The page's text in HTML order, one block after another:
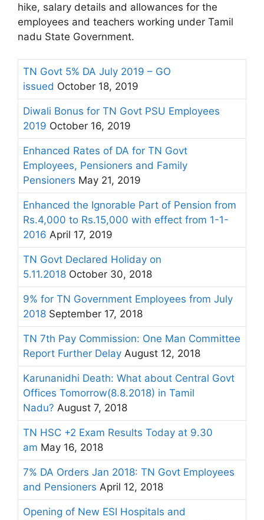
hike, salary details and allowances for the
employees and teachers working under Tamil
nadu State Government.
TN Govt 5% DA July 2019 – GO
issued October 18, 2019
Diwali Bonus for TN Govt PSU Employees
2019 October 16, 2019
Enhanced Rates of DA for TN Govt
Employees, Pensioners and Family
Pensioners May 21, 2019
Enhanced the Ignorable Part of Pension from
Rs.4,000 to Rs.15,000 with effect from 1-1-
2016 April 17, 2019
TN Govt Declared Holiday on
5.11.2018 October 30, 2018
9% for TN Government Employees from July
2018 September 17, 2018
TN 7th Pay Commission: One Man Committee
Report Further Delay August 12, 2018
Karunanidhi Death: What about Central Govt
Offices Tomorrow(8.8.2018) in Tamil
Nadu? August 7, 2018
TN HSC +2 Exam Results Today at 9.30
am May 16, 2018
7% DA Orders Jan 2018: TN Govt Employees
and Pensioners April 12, 2018
Opening of New ESI Hospitals and